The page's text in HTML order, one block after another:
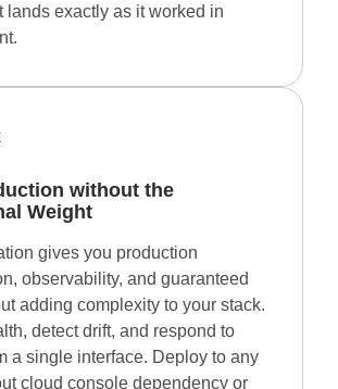
lands exactly as it worked in
without the
Weight
gives you production
observability, and guaranteed
adding complexity to your stack.
detect drift, and respond to
a single interface. Deploy to any
cloud console dependency or